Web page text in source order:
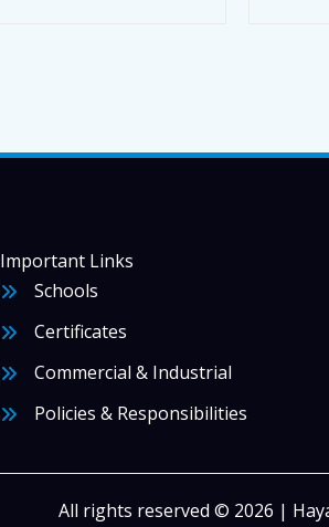
Important Links
Schools
Certificates
Commercial & Industrial
Policies & Responsibilities
All rights reserved © 2026 |